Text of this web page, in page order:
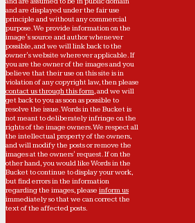
and are displayed under the fair use
principle and without any commercial
purpose. We provide information on the
image's source and author whenever
possible, and we will link back to the
owner's website wherever applicable. If
you are the owner of the images and you
believe that their use on this site is in
violation of any copyright law, then please
contact us through this form, and we will
get back to you as soon as possible to
resolve the issue. Words in the Bucket is
not meant to deliberately infringe on the
rights of the image owners. We respect all
the intellectual property of the owners,
and will modify the posts or remove the
images at the owners' request. If on the
other hand, you would like Words in the
Bucket to continue to display your work,
but find errors in the information
regarding the images, please inform us
immediately so that we can correct the
text of the affected posts.